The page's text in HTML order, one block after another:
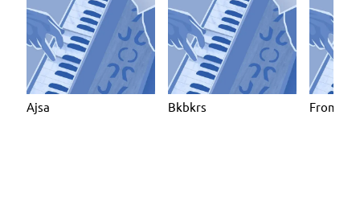
Ajsa Bkbkrs From